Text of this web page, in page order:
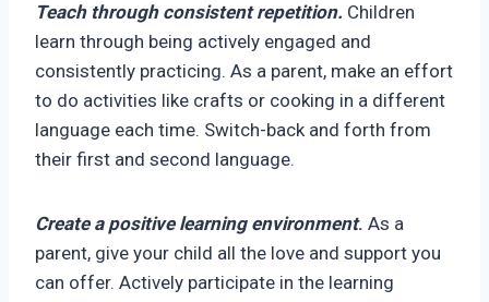
Teach through consistent repetition. Children
learn through being actively engaged and
consistently practicing. As a parent, make an effort
to do activities like crafts or cooking in a different
language each time. Switch-back and forth from
their first and second language.
Create a positive learning environment. As a
parent, give your child all the love and support you
can offer. Actively participate in the learning